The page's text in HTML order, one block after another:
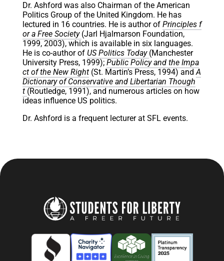
Dr. Ashford was also Chairman of the American
Politics Group of the United Kingdom. He has
lectured in 16 countries. He is author of Principles f
or a Free Society (Jarl Hjalmarson Foundation,
1999, 2003), which is available in six languages.
He is co-author of US Politics Today (Manchester
University Press, 1999); Public Policy and the Impa
ct of the New Right(St. Martin’s Press, 1994) andA
Dictionary of Conservative and Libertarian Though
t (Routledge, 1991), and numerous articles on how
ideas influence US politics.
Dr. Ashford is a frequent lecturer at SFL events.